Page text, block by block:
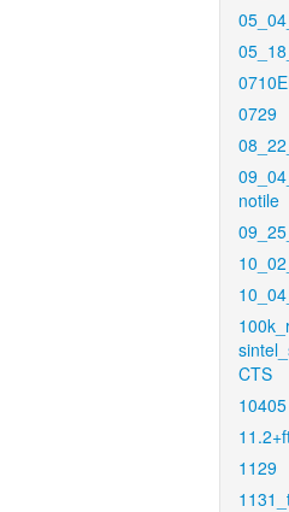
0729
notile
CTS
10405
1129